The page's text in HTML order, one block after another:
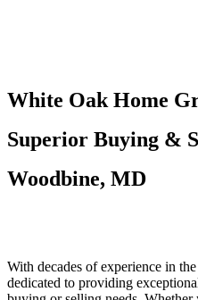
White Oak Home
Superior Buying &
Woodbine, MD
With decades of experience in
dedicated to providing